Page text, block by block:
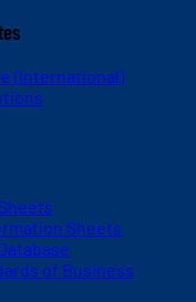
(International)
Sheets
of Business